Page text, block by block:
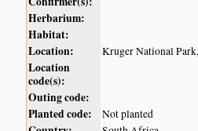
Herbarium:
Habitat:
Location:
Kruger National
Location
code(s):
Outing code:
Planted code:
Not planted